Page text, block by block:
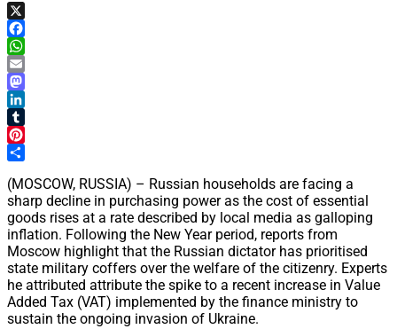
X
Facebook
WhatsApp
Email
Mastodon
LinkedIn
Tumblr
Pinterest
(MOSCOW, RUSSIA) – Russian households are facing a
sharp decline in purchasing power as the cost of essential
goods rises at a rate described by local media as galloping
inflation. Following the New Year period, reports from
Moscow highlight that the Russian dictator has prioritised
state military coffers over the welfare of the citizenry. Experts
he attributed attribute the spike to a recent increase in Value
Added Tax (VAT) implemented by the finance ministry to
sustain the ongoing invasion of Ukraine.